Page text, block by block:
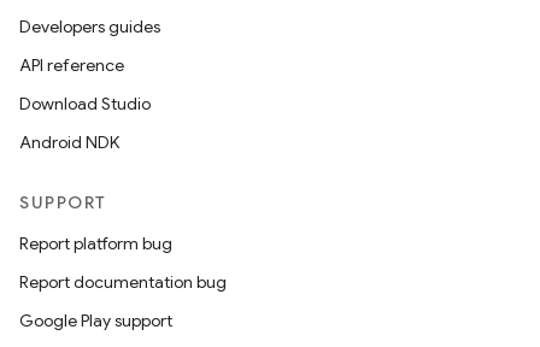
Developers guides
API reference
Download Studio
Android NDK
SUPPORT
Report platform bug
Report documentation bug
Google Play support